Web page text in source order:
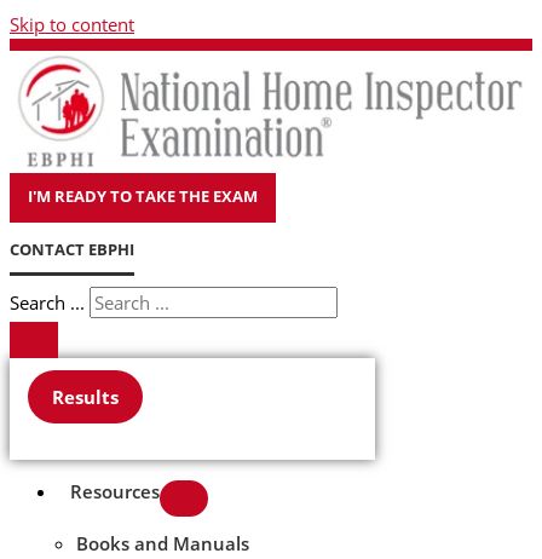
Skip to content
I'M READY TO TAKE THE EXAM
CONTACT EBPHI
Search ...
Results
Resources
Books and Manuals